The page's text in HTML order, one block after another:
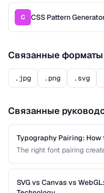
C CSS Pattern
Связанные форматы
.jpg .png .svg
Связанные
Typography Pairing:
The right font pairing
principles, common
combinations for web and
SVG vs Canvas vs